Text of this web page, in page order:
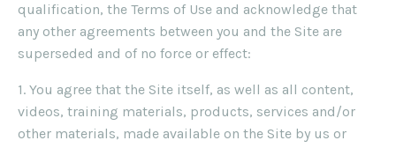
qualification, the Terms of Use and acknowledge that
any other agreements between you and the Site are
superseded and of no force or effect:
1. You agree that the Site itself, as well as all content,
videos, training materials, products, services and/or
other materials, made available on the Site by us or